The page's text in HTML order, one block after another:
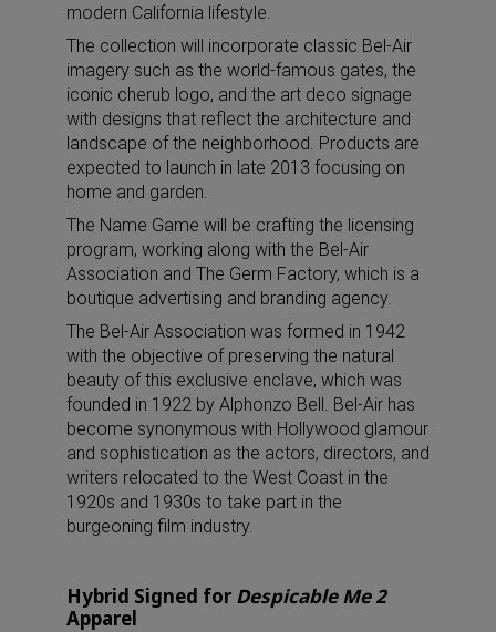
modern California lifestyle.
The collection will incorporate classic Bel-Air
imagery such as the world-famous gates, the
iconic cherub logo, and the art deco signage
with designs that reflect the architecture and
landscape of the neighborhood. Products are
expected to launch in late 2013 focusing on
home and garden.
The Name Game will be crafting the licensing
program, working along with the Bel-Air
Association and The Germ Factory, which is a
boutique advertising and branding agency.
The Bel-Air Association was formed in 1942
with the objective of preserving the natural
beauty of this exclusive enclave, which was
founded in 1922 by Alphonzo Bell. Bel-Air has
become synonymous with Hollywood glamour
and sophistication as the actors, directors, and
writers relocated to the West Coast in the
1920s and 1930s to take part in the
burgeoning film industry.
Hybrid Signed for Despicable Me 2
Apparel